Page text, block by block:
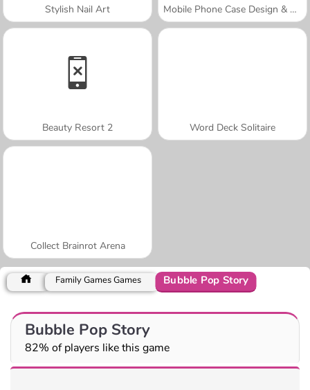
Stylish Nail Art Mobile Phone Case Design & DIY
Beauty Resort 2 Word Deck Solitaire
Collect Brainrot Arena
Family Games Games Bubble Pop Story
Bubble Pop Story
82% of players like this game